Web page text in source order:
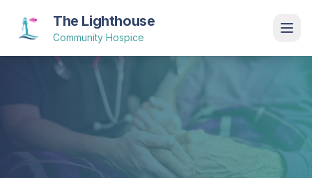
The Lighthouse
Community Hospice